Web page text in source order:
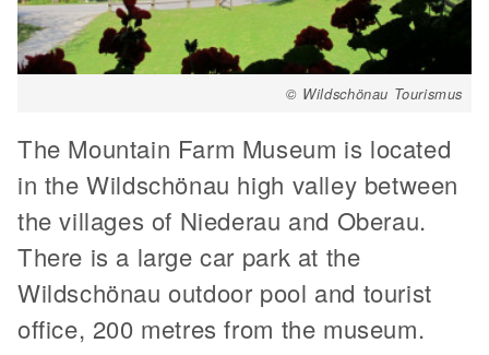
© Wildschönau Tourismus
The Mountain Farm Museum is located
in the Wildschönau high valley between
the villages of Niederau and Oberau.
There is a large car park at the
Wildschönau outdoor pool and tourist
office, 200 metres from the museum.